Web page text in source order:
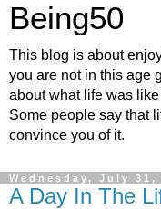
Being50
This blog is about
you are not in this age
about what life was
Some people say that
convince you of it.
Wednesday, July 31,
A Day In The